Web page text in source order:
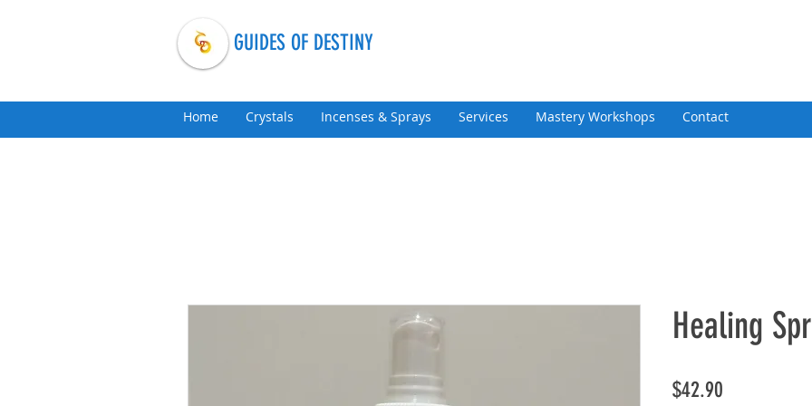
GUIDES OF DESTINY
Home Crystals Incenses & Sprays Services Mastery Workshops Contact
Healing
$42.90